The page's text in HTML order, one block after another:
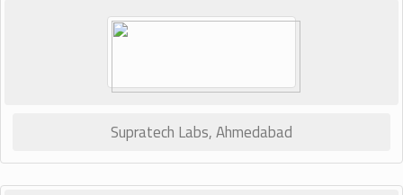
Supratech Labs, Ahmedabad